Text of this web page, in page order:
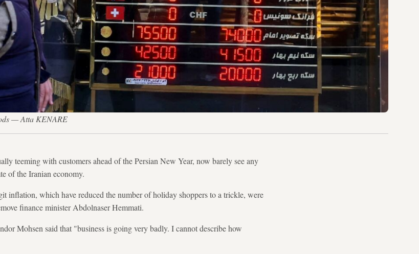
— Atta KENARE
teeming with customers ahead of the Persian New Year, now barely see any
of the Iranian economy.
inflation, which have reduced the number of holiday shoppers to a trickle, were
finance minister Abdolnaser Hemmati.
Mohsen said that "business is going very badly. I cannot describe how